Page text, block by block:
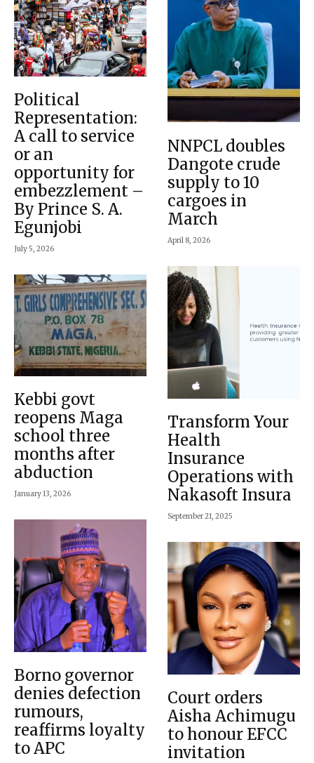
Political
Representation:
A call to service
or an
opportunity for
embezzlement –
By Prince S. A.
Egunjobi
July 5, 2026
Kebbi govt
reopens Maga
school three
months after
abduction
January 13, 2026
Borno governor
denies defection
rumours,
reaffirms loyalty
to APC
NNPCL doubles
Dangote crude
supply to 10
cargoes in
March
April 8, 2026
Transform Your
Health
Insurance
Operations with
Nakasoft Insura
September 21, 2025
Court orders
Aisha Achimugu
to honour EFCC
invitation